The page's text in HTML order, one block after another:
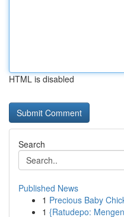
HTML is disabled
Search
Published News
1 Precious Baby
1 {Ratudepo: